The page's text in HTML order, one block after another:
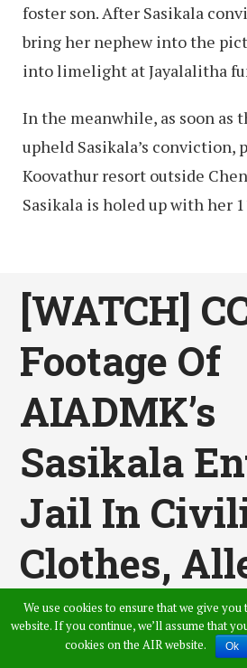
foster son. After Sasikala
bring her nephew into the
into limelight at Jayalalitha
In the meanwhile, as soon as
upheld Sasikala’s conviction,
Koovathur resort outside
Sasikala is holed up with her
[WATCH]
Footage Of
AIADMK’s
Sasikala
Jail In
Clothes,
Roopa
News
We use cookies to ensure that we give
website. If you continue, we’ll assume that
cookies on the AIR website.
Ok